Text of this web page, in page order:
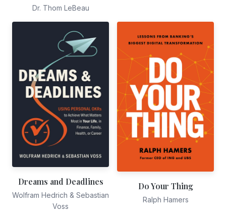
Dr. Thom LeBeau
Dreams and Deadlines
Wolfram Hedrich & Sebastian
Voss
Do Your Thing
Ralph Hamers